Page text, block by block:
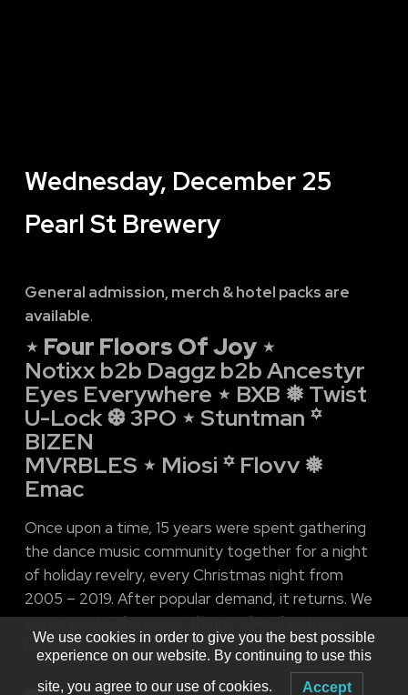
Wednesday, December 25
Pearl St Brewery
General admission, merch & hotel packs are
available.
⋆ Four Floors Of Joy ⋆
Notixx b2b Daggz b2b Ancestyr
Eyes Everywhere ⋆ BXB ❅ Twist
U-Lock ❆ 3PO ⋆ Stuntman ꙳
BIZEN
MVRBLES ⋆ Miosi ꙳ Flovv ❅
Emac
Once upon a time, 15 years were spent gathering
the dance music community together for a night
of holiday revelry, every Christmas night from
2005 – 2019. After popular demand, it returns. We
invite you to the magic that is The Christmas
Party! ❅
We use cookies in order to give you the best possible
experience on our website. By continuing to use this
site, you agree to our use of cookies. Accept